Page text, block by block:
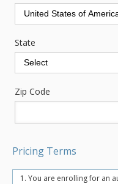
State
Zip Code
Pricing Terms
You are enrolling for an